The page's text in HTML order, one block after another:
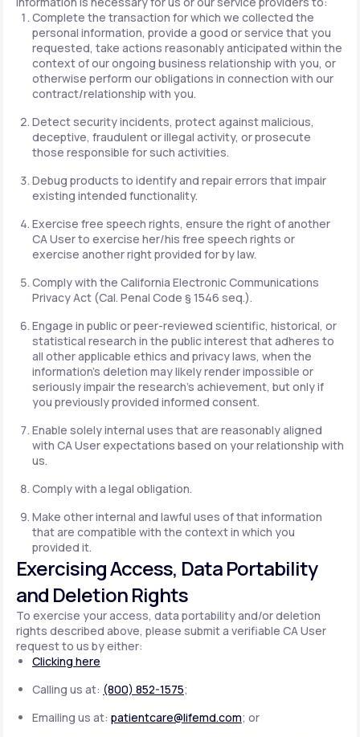
Complete the transaction for which we collected the
personal information, provide a good or service that you
requested, take actions reasonably anticipated within the
context of our ongoing business relationship with you, or
otherwise perform our obligations in connection with our
contract/relationship with you.
Detect security incidents, protect against malicious,
deceptive, fraudulent or illegal activity, or prosecute
those responsible for such activities.
Debug products to identify and repair errors that impair
existing intended functionality.
Exercise free speech rights, ensure the right of another
CA User to exercise her/his free speech rights or
exercise another right provided for by law.
Comply with the California Electronic Communications
Privacy Act (Cal. Penal Code § 1546 seq.).
Engage in public or peer-reviewed scientific, historical, or
statistical research in the public interest that adheres to
all other applicable ethics and privacy laws, when the
information's deletion may likely render impossible or
seriously impair the research's achievement, but only if
you previously provided informed consent.
Enable solely internal uses that are reasonably aligned
with CA User expectations based on your relationship with
us.
Comply with a legal obligation.
Make other internal and lawful uses of that information
that are compatible with the context in which you
provided it.
Exercising Access, Data Portability
and Deletion Rights
To exercise your access, data portability and/or deletion
rights described above, please submit a verifiable CA User
request to us by either:
Clicking here
Calling us at: (800) 852-1575;
Emailing us at: patientcare@lifemd.com; or